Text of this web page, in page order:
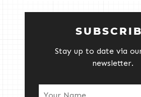
Stay up to date via
newsletter.